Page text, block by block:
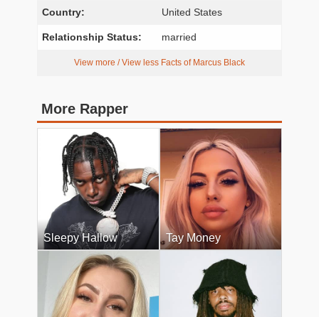
Country: United States
Relationship Status: married
View more / View less Facts of Marcus Black
More Rapper
Sleepy Hallow Tay Money